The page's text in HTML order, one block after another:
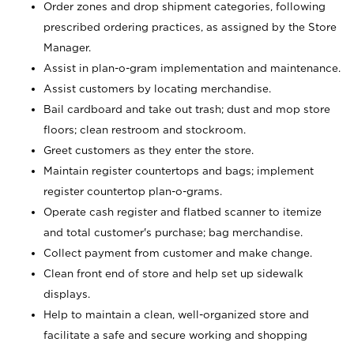
Order zones and drop shipment categories, following
prescribed ordering practices, as assigned by the Store
Manager.
Assist in plan-o-gram implementation and maintenance.
Assist customers by locating merchandise.
Bail cardboard and take out trash; dust and mop store
floors; clean restroom and stockroom.
Greet customers as they enter the store.
Maintain register countertops and bags; implement
register countertop plan-o-grams.
Operate cash register and flatbed scanner to itemize
and total customer's purchase; bag merchandise.
Collect payment from customer and make change.
Clean front end of store and help set up sidewalk
displays.
Help to maintain a clean, well-organized store and
facilitate a safe and secure working and shopping